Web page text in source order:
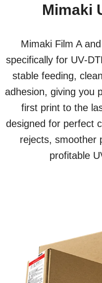
Mimaki
Mimaki Film A
specifically for
stable feeding,
adhesion, giving you
first print to the
designed for perfect
rejects, smoother
profitable